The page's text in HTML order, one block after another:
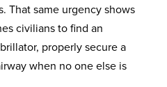
That same urgency shows
civilians to find an
properly secure a
when no one else is